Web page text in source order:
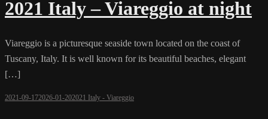
2021 Italy – Viareggio at night
Viareggio is a picturesque seaside town located on the coast of
Tuscany, Italy. It is well known for its beautiful beaches, elegant
[…]
2021-09-172026-01-202021 Italy - Viareggio